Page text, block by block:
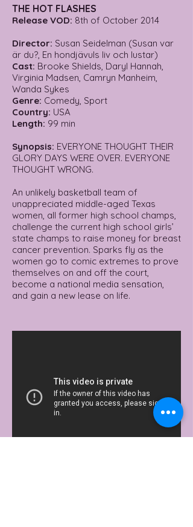
THE HOT FLASHES
Release VOD: 8th of October 2014
Director: Susan Seidelman (Susan var
är du?, En hondjävuls liv och lustar)
Cast: Brooke Shields, Daryl Hannah,
Virginia Madsen, Camryn Manheim,
Wanda Sykes
Genre: Comedy, Sport
Country: USA
Length: 99 min
Synopsis: EVERYONE THOUGHT THEIR
GLORY DAYS WERE OVER. EVERYONE
THOUGHT WRONG.
An unlikely basketball team of
unappreciated middle-aged Texas
women, all former high school champs,
challenge the current high school girls’
state champs to raise money for breast
cancer prevention. Sparks fly as the
women go to comic extremes to prove
themselves on and off the court,
become a national media sensation,
and gain a new lease on life.